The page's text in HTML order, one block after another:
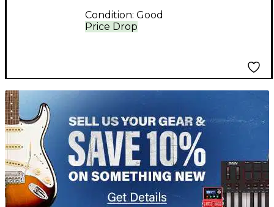
Price Drop
Condition: Good
TITU_gridad